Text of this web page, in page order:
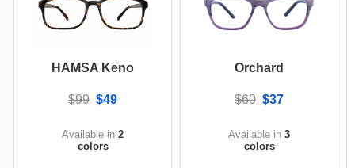
HAMSA Keno
$99 $49
Available in 2
colors
Orchard
$60 $37
Available in 3
colors